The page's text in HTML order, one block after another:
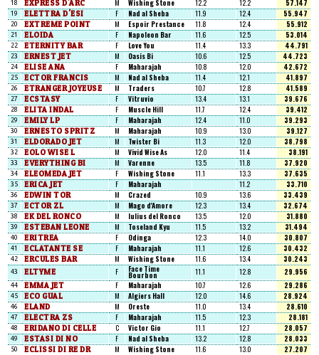
18 EXPRESS D'ARC M Wishing Stone 12.2 12.2 57.147
19 ELETTRA D'ESI F Nad al Sheba 11.9 12.4 55.947
20 EXTREME POINT M Espoir Prestance 11.8 12.4 55.912
21 ELOIDA F Napoleon Bar 11.6 12.5 53.014
22 ETERNITY BAR F Love You 11.4 13.3 44.791
23 ERNEST JET M Oasis Bi 10.6 12.5 44.723
24 ELISE ANA F Maharajah 10.8 12.0 42.672
25 ECTOR FRANCIS M Nad al Sheba 11.4 12.1 41.897
26 ETRANGER JOYEUSE M Traders 10.7 12.8 41.589
27 ECSTASY F Vitruvio 13.4 13.1 39.676
28 ELITA INDAL F Muscle Hill 11.7 12.4 39.412
29 EMILY LP F Maharajah 12.4 11.0 39.293
30 ERNESTO SPRITZ M Maharajah 10.9 13.0 39.127
31 ELDORADO JET M Twister Bi 11.3 12.0 38.798
32 EOLO WISE L M Vivid Wise As 12.0 11.4 38.191
33 EVERYTHING BI M Varenne 13.5 11.8 37.920
34 ELEOMEDA JET F Wishing Stone 11.1 13.3 37.635
35 ERICA JET F Maharajah 11.2 33.710
36 EDWIN TOR M Crazed 10.9 13.6 33.439
37 ECTOR ZL M Mago d'Amore 12.3 13.4 32.674
38 EK DEL RONCO M Iulius del Ronco 13.5 12.0 31.880
39 ESTEBAN LEONE M Toseland Kyu 11.5 13.2 31.494
40 ERITREA F Odinga 12.3 14.0 30.807
41 ECLATANTE SE F Maharajah 11.1 12.6 30.432
42 ERCULES BAR M Wishing Stone 11.6 13.4 30.243
43 ELTYME F Face Time
Bourbon 11.1 12.8 29.956
44 EMMA JET F Maharajah 10.7 12.6 29.286
45 ECO GUAL M Algiers Hall 12.0 14.6 28.924
46 ELAND M Oreste 11.0 13.4 28.610
47 ELECTRA ZS F Maharajah 11.5 12.3 28.181
48 ERIDANO DI CELLE C Victor Gio 11.1 12.7 28.057
49 ESTASI DI NO F Nad al Sheba 13.2 12.8 28.033
50 ECLISSI DI RE DR M Wishing Stone 11.6 13.0 27.207